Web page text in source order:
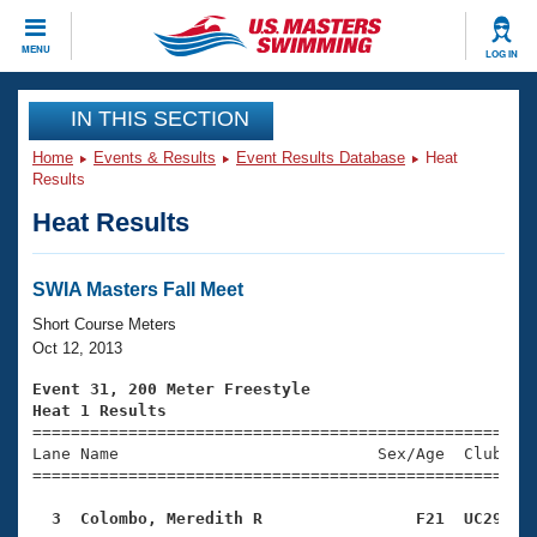
MENU LOG IN
CLOSE
Training
Workout Library
Articles And Videos
Swimming 101
Training Plans
Swimming Guides
Video Stroke Analysis
Club Finder
Events
Virtual And Fitness Events
2026 Summer Nationals
National Championships
Results And Rankings
Club Finder
Workout Library
About Us
What Is Masters Swimming?
USMS Community
Join
IN THIS SECTION
Home Events & Results Event Results Database
Heat
Results
Heat Results
SWIA Masters Fall Meet
Short Course Meters
Oct 12, 2013
Event 31, 200 Meter Freestyle
Heat 1 Results
Lane Name                           Sex/Age
3  Colombo, Meredith R                F21  UC29